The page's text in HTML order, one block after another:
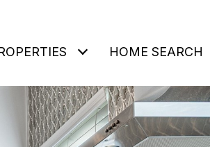
HOME SEARCH